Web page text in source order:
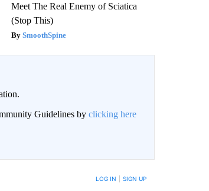
Meet The Real Enemy of Sciatica
(Stop This)
SmoothSpine
Guidelines by clicking here
LOG IN SIGN UP